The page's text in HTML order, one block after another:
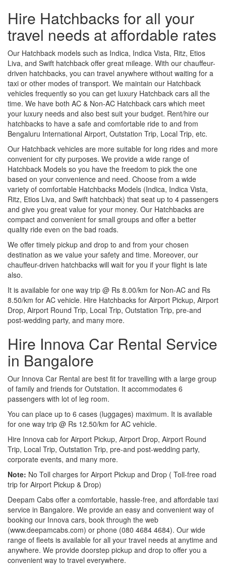
Hire Hatchbacks for all your
travel needs at affordable rates
Our Hatchback models such as Indica, Indica Vista, Ritz, Etios
Liva, and Swift hatchback offer great mileage. With our chauffeur-
driven hatchbacks, you can travel anywhere without waiting for a
taxi or other modes of transport. We maintain our Hatchback
vehicles frequently so you can get luxury Hatchback cars all the
time. We have both AC & Non-AC Hatchback cars which meet
your luxury needs and also best suit your budget. Rent/hire our
hatchbacks to have a safe and comfortable ride to and from
Bengaluru International Airport, Outstation Trip, Local Trip, etc.
Our Hatchback vehicles are more suitable for long rides and more
convenient for city purposes. We provide a wide range of
Hatchback Models so you have the freedom to pick the one
based on your convenience and need. Choose from a wide
variety of comfortable Hatchbacks Models (Indica, Indica Vista,
Ritz, Etios Liva, and Swift hatchback) that seat up to 4 passengers
and give you great value for your money. Our Hatchbacks are
compact and convenient for small groups and offer a better
quality ride even on the bad roads.
We offer timely pickup and drop to and from your chosen
destination as we value your safety and time. Moreover, our
chauffeur-driven hatchbacks will wait for you if your flight is late
also.
It is available for one way trip @ Rs 8.00/km for Non-AC and Rs
8.50/km for AC vehicle. Hire Hatchbacks for Airport Pickup, Airport
Drop, Airport Round Trip, Local Trip, Outstation Trip, pre-and
post-wedding party, and many more.
Hire Innova Car Rental Service
in Bangalore
Our Innova Car Rental are best fit for travelling with a large group
of family and friends for Outstation. It accommodates 6
passengers with lot of leg room.
You can place up to 6 cases (luggages) maximum. It is available
for one way trip @ Rs 12.50/km for AC vehicle.
Hire Innova cab for Airport Pickup, Airport Drop, Airport Round
Trip, Local Trip, Outstation Trip, pre-and post-wedding party,
corporate events, and many more.
Note: No Toll charges for Airport Pickup and Drop ( Toll-free road
trip for Airport Pickup & Drop)
Deepam Cabs offer a comfortable, hassle-free, and affordable taxi
service in Bangalore. We provide an easy and convenient way of
booking our Innova cars, book through the web
(www.deepamcabs.com) or phone (080 4684 4684). Our wide
range of fleets is available for all your travel needs at anytime and
anywhere. We provide doorstep pickup and drop to offer you a
convenient way to travel everywhere.